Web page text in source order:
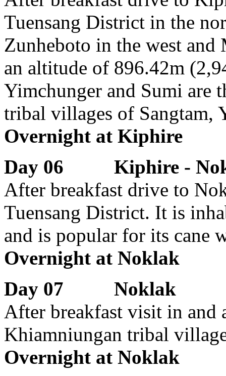
Tuensang District in the
Zunheboto in the west
an altitude of 896.42m
Yimchunger and Sumi are
tribal villages of Sangtam,
Overnight at Kiphire
Day 06 Kiphire -
After breakfast drive to
Tuensang District. It is
and is popular for its cane
Overnight at Noklak
Day 07 Noklak
After breakfast visit in and
Khiamniungan tribal
Overnight at Noklak